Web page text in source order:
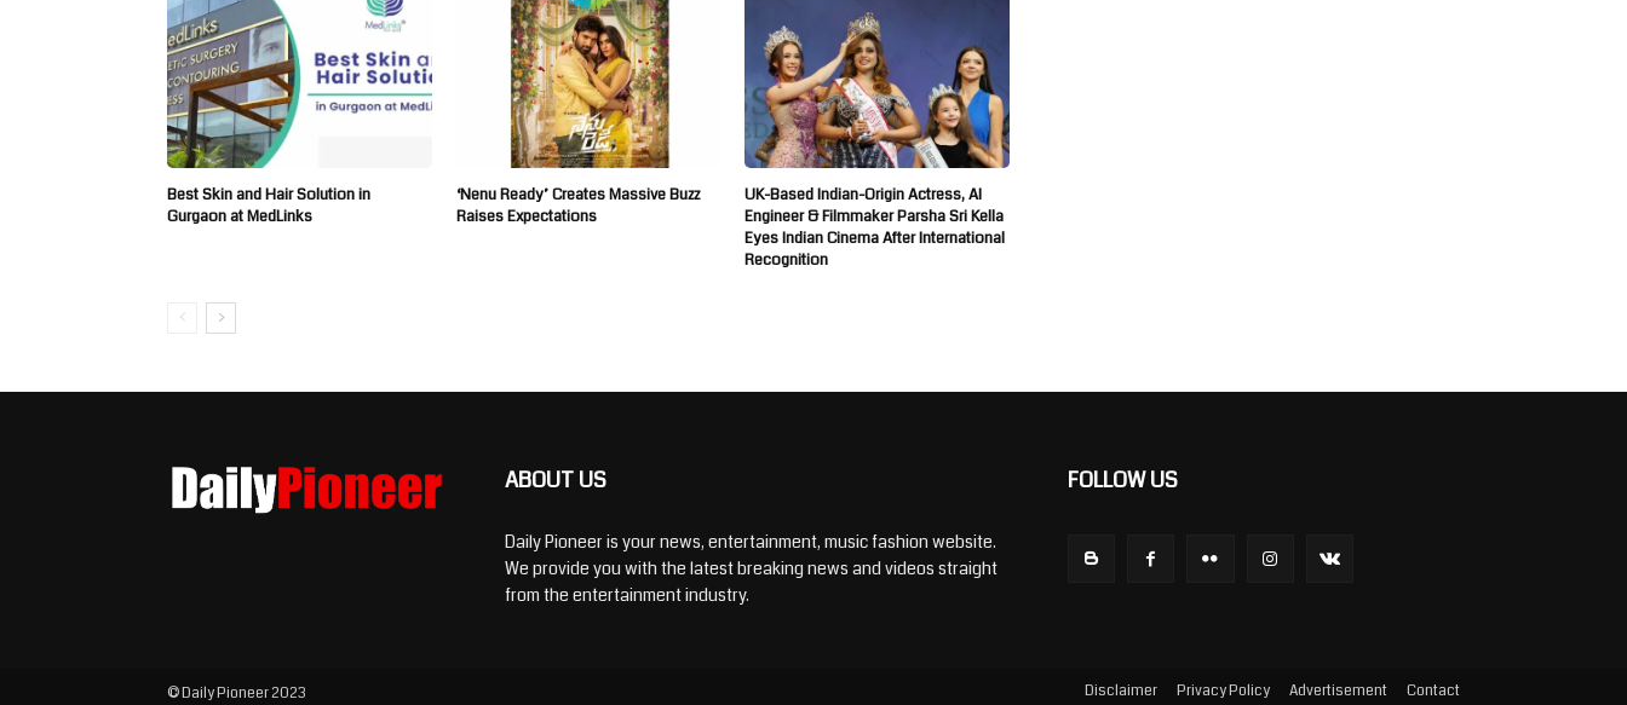
Best Skin and Hair Solution in
Gurgaon at MedLinks
‘Nenu Ready’ Creates Massive Buzz
Raises Expectations
UK-Based Indian-Origin Actress, AI
Engineer & Filmmaker Parsha Sri Kella
Eyes Indian Cinema After International
Recognition
ABOUT US
Daily Pioneer is your news, entertainment, music fashion website.
We provide you with the latest breaking news and videos straight
from the entertainment industry.
FOLLOW US
© Daily Pioneer 2023 Disclaimer Privacy Policy Advertisement Contact